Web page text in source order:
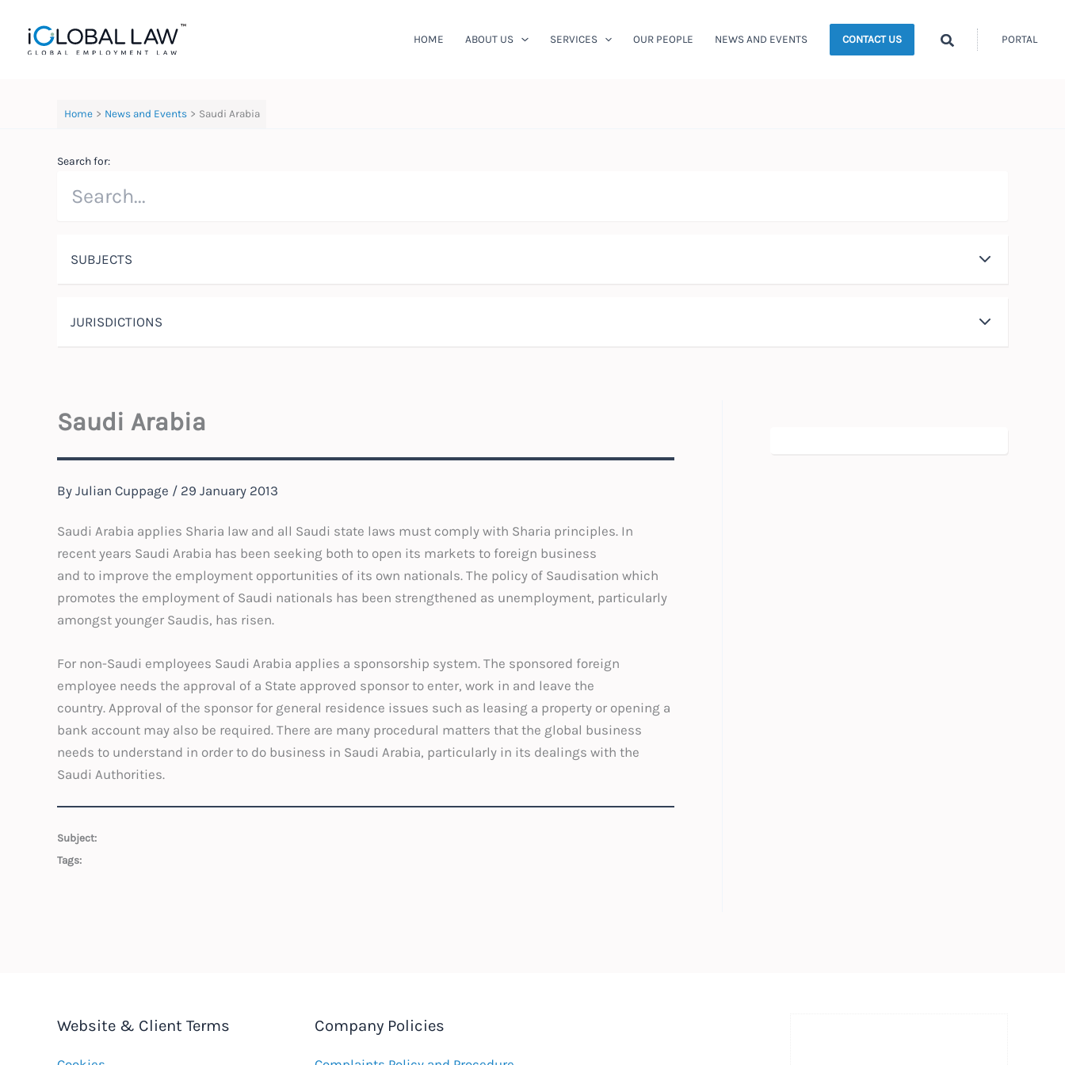
content
HOME ABOUT US SERVICES OUR PEOPLE NEWS AND EVENTS CONTACT US Search PORTAL
Home News and Events Saudi Arabia
Search for:
SUBJECTS
JURISDICTIONS
Saudi Arabia
By Julian Cuppage / 29 January 2013
Saudi Arabia applies Sharia law and all Saudi state laws must comply with Sharia principles. In
recent years Saudi Arabia has been seeking both to open its markets to foreign business
and to improve the employment opportunities of its own nationals. The policy of Saudisation which
promotes the employment of Saudi nationals has been strengthened as unemployment, particularly
amongst younger Saudis, has risen.
For non-Saudi employees Saudi Arabia applies a sponsorship system. The sponsored foreign
employee needs the approval of a State approved sponsor to enter, work in and leave the
country. Approval of the sponsor for general residence issues such as leasing a property or opening a
bank account may also be required. There are many procedural matters that the global business
needs to understand in order to do business in Saudi Arabia, particularly in its dealings with the
Saudi Authorities.
Subject:
Tags:
Website & Client Terms Company Policies